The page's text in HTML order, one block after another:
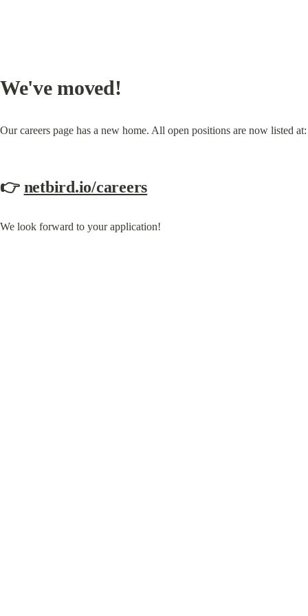
We've moved!
Our careers page has a new home. All open positions are now listed at:
👉 netbird.io/careers
We look forward to your application!